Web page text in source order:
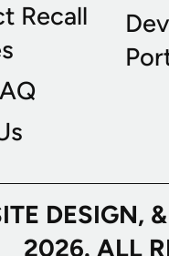
Recall
2026. ALL